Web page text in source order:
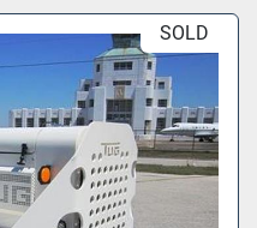
SOLD